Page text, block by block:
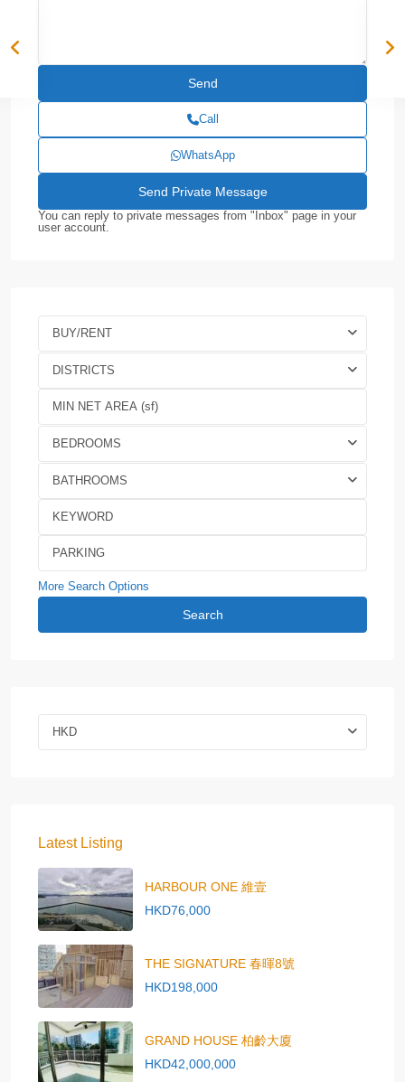
Call
WhatsApp
You can reply to private messages from "Inbox" page in your
user account.
BUY/RENT
DISTRICTS
BEDROOMS
BATHROOMS
More Search Options
Search
HKD
Latest Listing
HARBOUR ONE 維壹
HKD76,000
THE SIGNATURE 春暉8號
HKD198,000
GRAND HOUSE 柏齡大廈
HKD42,000,000